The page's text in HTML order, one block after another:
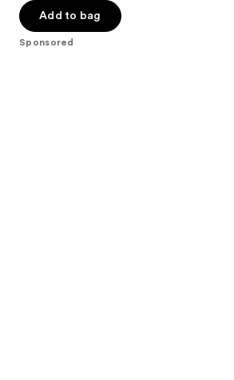
the
slides
of
5
Add to bag
Sponsored